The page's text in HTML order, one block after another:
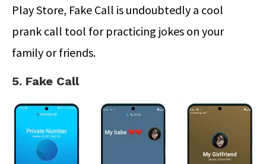
Play Store, Fake Call is undoubtedly a cool
prank call tool for practicing jokes on your
family or friends.
5. Fake Call